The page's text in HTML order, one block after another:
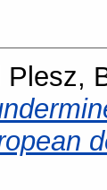
Plesz,